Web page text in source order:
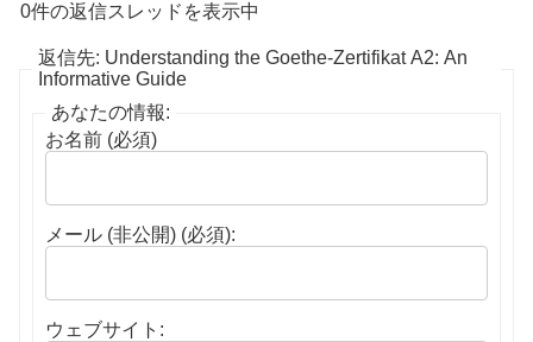
0件の返信スレッドを表示中
返信先: Understanding the Goethe-Zertifikat A2: An
Informative Guide
あなたの情報:
お名前 (必須)
メール (非公開) (必須):
ウェブサイト: